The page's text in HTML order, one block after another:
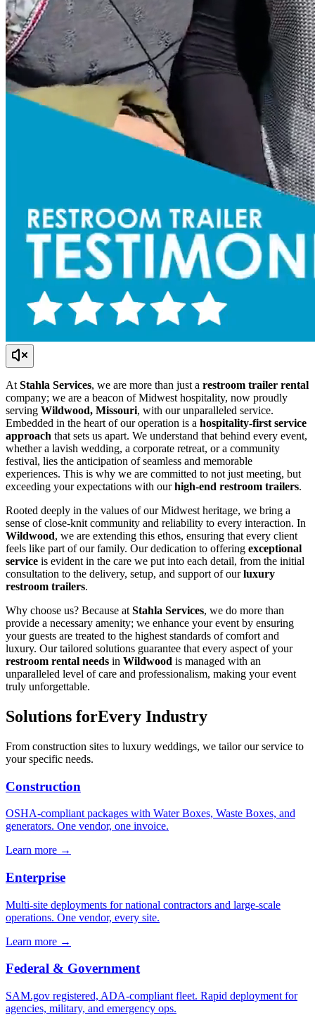
At Stahla Services, we are more than just a restroom trailer rental
company; we are a beacon of Midwest hospitality, now proudly
serving Wildwood, Missouri, with our unparalleled service.
Embedded in the heart of our operation is a hospitality-first service
approach that sets us apart. We understand that behind every event,
whether a lavish wedding, a corporate retreat, or a community
festival, lies the anticipation of seamless and memorable
experiences. This is why we are committed to not just meeting, but
exceeding your expectations with ourhigh-end restroom trailers.
Rooted deeply in the values of our Midwest heritage, we bring a
sense of close-knit community and reliability to every interaction. In
Wildwood, we are extending this ethos, ensuring that every client
feels like part of our family. Our dedication to offering exceptional
service is evident in the care we put into each detail, from the initial
consultation to the delivery, setup, and support of ourluxury
restroom trailers.
Why choose us? Because at Stahla Services, we do more than
provide a necessary amenity; we enhance your event by ensuring
your guests are treated to the highest standards of comfort and
luxury. Our tailored solutions guarantee that every aspect of your
restroom rental needs in Wildwood is managed with an
unparalleled level of care and professionalism, making your event
truly unforgettable.
Solutions forEvery Industry
From construction sites to luxury weddings, we tailor our service to
your specific needs.
Construction
OSHA-compliant packages with Water Boxes, Waste Boxes, and
generators. One vendor, one invoice.
Learn more →
Enterprise
Multi-site deployments for national contractors and large-scale
operations. One vendor, every site.
Learn more →
Federal & Government
SAM.gov registered, ADA-compliant fleet. Rapid deployment for
agencies, military, and emergency ops.